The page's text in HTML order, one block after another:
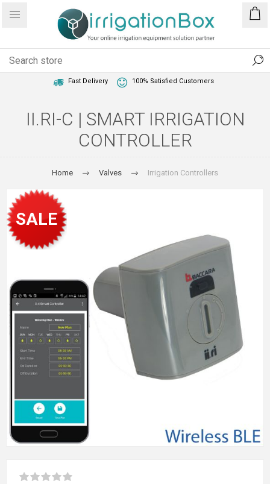
Fast Delivery 100% Satisfied Customers
II.RI-C | SMART IRRIGATION
CONTROLLER
Home Valves Irrigation Controllers
SALE